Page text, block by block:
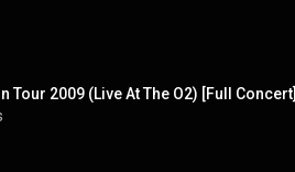
2009 (Live At The O2) [Full Concert]